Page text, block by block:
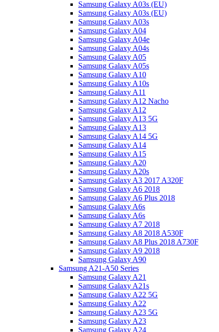
Samsung Galaxy A03s (EU)
Samsung Galaxy A03s (EU)
Samsung Galaxy A03s
Samsung Galaxy A04
Samsung Galaxy A04e
Samsung Galaxy A04s
Samsung Galaxy A05
Samsung Galaxy A05s
Samsung Galaxy A10
Samsung Galaxy A10s
Samsung Galaxy A11
Samsung Galaxy A12 Nacho
Samsung Galaxy A12
Samsung Galaxy A13 5G
Samsung Galaxy A13
Samsung Galaxy A14 5G
Samsung Galaxy A14
Samsung Galaxy A15
Samsung Galaxy A20
Samsung Galaxy A20s
Samsung Galaxy A3 2017 A320F
Samsung Galaxy A6 2018
Samsung Galaxy A6 Plus 2018
Samsung Galaxy A6s
Samsung Galaxy A6s
Samsung Galaxy A7 2018
Samsung Galaxy A8 2018 A530F
Samsung Galaxy A8 Plus 2018 A730F
Samsung Galaxy A9 2018
Samsung Galaxy A90
Samsung A21-A50 Series
Samsung Galaxy A21
Samsung Galaxy A21s
Samsung Galaxy A22 5G
Samsung Galaxy A22
Samsung Galaxy A23 5G
Samsung Galaxy A23
Samsung Galaxy A24